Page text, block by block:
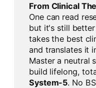
From Clinical
One can read
but it's still
takes the best
and translates it
Master a neutral
build lifelong,
System-5. No